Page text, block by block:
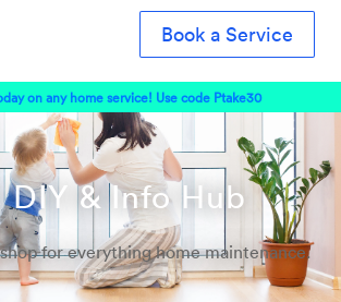
Book a Service
on any home service! Use code Ptake30
DIY & Info Hub
for everything home maintenance.